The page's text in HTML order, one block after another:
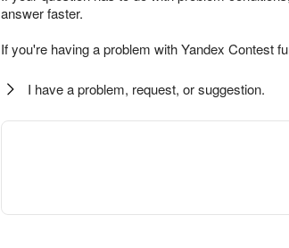
answer faster.
If you're having a problem with Yandex Contest
I have a problem, request, or suggestion.